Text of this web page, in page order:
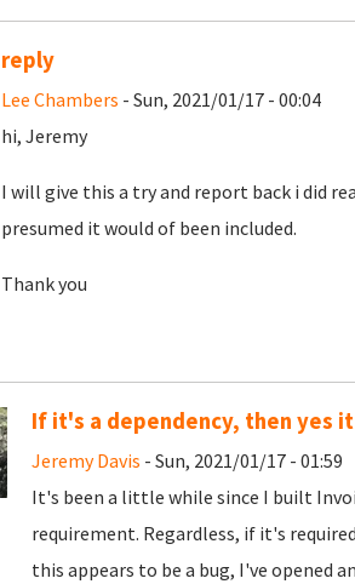
reply
Lee Chambers - Sun, 2021/01/17 - 00:04
hi, Jeremy
I will give this a try and report back i did
presumed it would of been included.
Thank you
If it's a dependency, then yes
Jeremy Davis - Sun, 2021/01/17 - 01:59
It's been a little while since I built
requirement. Regardless, if it's
this appears to be a bug, I've opened